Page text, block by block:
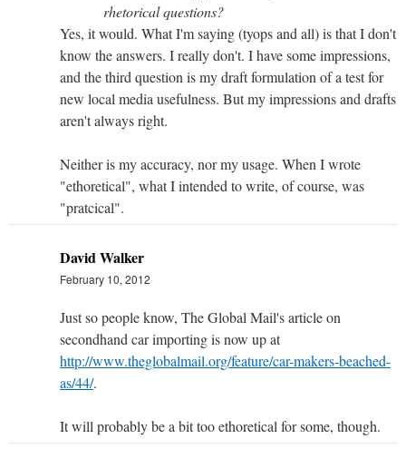
rhetorical questions?
Yes, it would. What I'm saying (tyops and all) is that I don't
know the answers. I really don't. I have some impressions,
and the third question is my draft formulation of a test for
new local media usefulness. But my impressions and drafts
aren't always right.
Neither is my accuracy, nor my usage. When I wrote
"ethoretical", what I intended to write, of course, was
"pratcical".
David Walker
February 10, 2012
Just so people know, The Global Mail's article on
secondhand car importing is now up at
http://www.theglobalmail.org/feature/car-makers-beached-
as/44/.
It will probably be a bit too ethoretical for some, though.